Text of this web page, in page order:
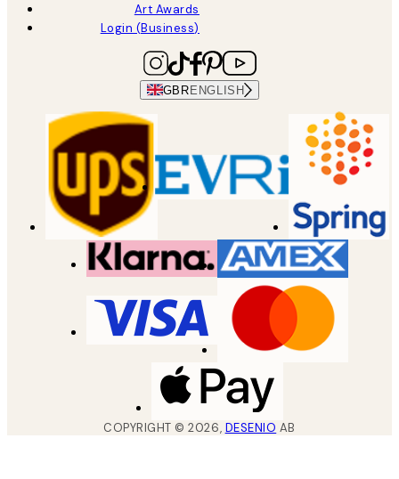
Art Awards
Login (Business)
GBRENGLISH
COPYRIGHT ©2026, DESENIO AB